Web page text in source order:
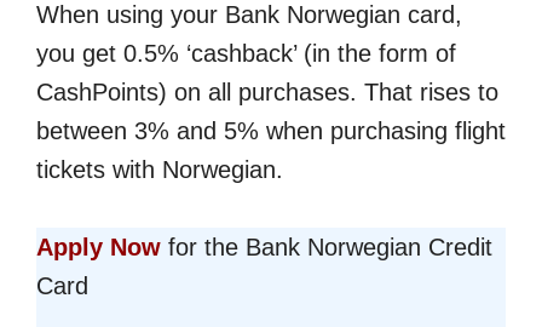
When using your Bank Norwegian card,
you get 0.5% ‘cashback’ (in the form of
CashPoints) on all purchases. That rises to
between 3% and 5% when purchasing flight
tickets with Norwegian.
Apply Now for the Bank Norwegian Credit
Card